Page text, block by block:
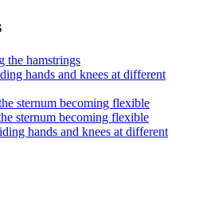
the hamstrings
hands and knees at different
sternum becoming flexible
sternum becoming flexible
hands and knees at different